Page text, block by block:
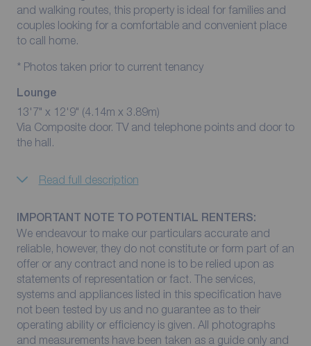
and walking routes, this property is ideal for families and
couples looking for a comfortable and convenient place
to call home.
* Photos taken prior to current tenancy
Lounge
13'7" x 12'9" (4.14m x 3.89m)
Via Composite door. TV and telephone points and door to
the hall.
Read full description
IMPORTANT NOTE TO POTENTIAL RENTERS:
We endeavour to make our particulars accurate and
reliable, however, they do not constitute or form part of an
offer or any contract and none is to be relied upon as
statements of representation or fact. The services,
systems and appliances listed in this specification have
not been tested by us and no guarantee as to their
operating ability or efficiency is given. All photographs
and measurements have been taken as a guide only and